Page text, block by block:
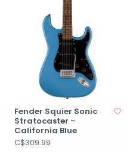
Fender Squier Sonic
Stratocaster -
California Blue
C$309.99